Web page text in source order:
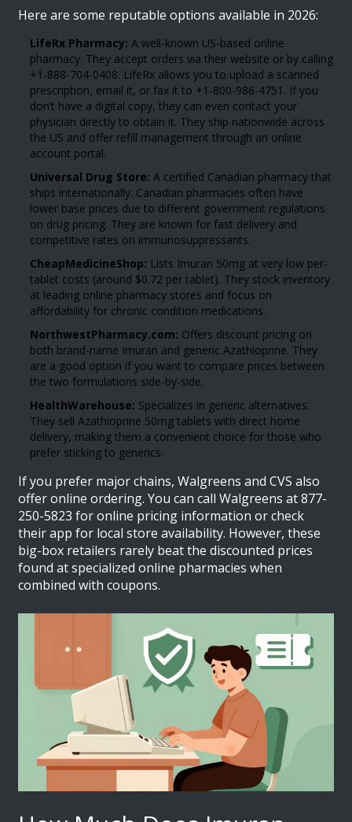
Here are some reputable options available in 2026:
LifeRx Pharmacy: A well-known US-based online
pharmacy. They accept orders via their website or by calling
+1-888-704-0408. LifeRx allows you to upload a scanned
prescription, email it, or fax it to +1-800-986-4751. If you
don’t have a digital copy, they can even contact your
physician directly to obtain it. They ship nationwide across
the US and offer refill management through an online
account portal.
Universal Drug Store: A certified Canadian pharmacy that
ships internationally. Canadian pharmacies often have
lower base prices due to different government regulations
on drug pricing. They are known for fast delivery and
competitive rates on immunosuppressants.
CheapMedicineShop: Lists Imuran 50mg at very low per-
tablet costs (around $0.72 per tablet). They stock inventory
at leading online pharmacy stores and focus on
affordability for chronic condition medications.
NorthwestPharmacy.com: Offers discount pricing on
both brand-name Imuran and generic Azathioprine. They
are a good option if you want to compare prices between
the two formulations side-by-side.
HealthWarehouse: Specializes in generic alternatives.
They sell Azathioprine 50mg tablets with direct home
delivery, making them a convenient choice for those who
prefer sticking to generics.
If you prefer major chains,Walgreens andCVS also
offer online ordering. You can call Walgreens at 877-
250-5823 for online pricing information or check
their app for local store availability. However, these
big-box retailers rarely beat the discounted prices
found at specialized online pharmacies when
combined with coupons.